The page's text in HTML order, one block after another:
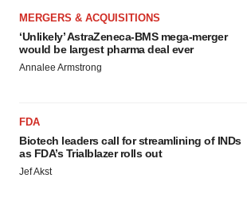
MERGERS & ACQUISITIONS
‘Unlikely’ AstraZeneca-BMS mega-merger
would be largest pharma deal ever
Annalee Armstrong
FDA
Biotech leaders call for streamlining of INDs
as FDA’s Trialblazer rolls out
Jef Akst